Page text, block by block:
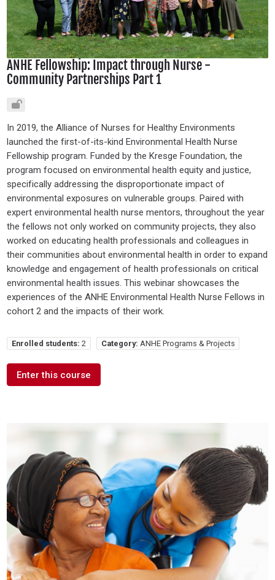
ANHE Fellowship: Impact through Nurse -
Community Partnerships Part 1
In 2019, the Alliance of Nurses for Healthy Environments
launched the first-of-its-kind Environmental Health Nurse
Fellowship program. Funded by the Kresge Foundation, the
program focused on environmental health equity and justice,
specifically addressing the disproportionate impact of
environmental exposures on vulnerable groups. Paired with
expert environmental health nurse mentors, throughout the year
the fellows not only worked on community projects, they also
worked on educating health professionals and colleagues in
their communities about environmental health in order to expand
knowledge and engagement of health professionals on critical
environmental health issues. This webinar showcases the
experiences of the ANHE Environmental Health Nurse Fellows in
cohort 2 and the impacts of their work.
Enrolled students: 2 Category: ANHE Programs & Projects
Enter this course